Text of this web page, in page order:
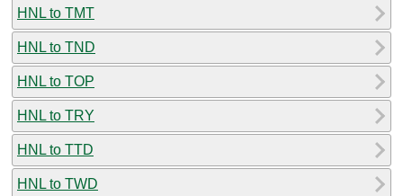
HNL to TMT
HNL to TND
HNL to TOP
HNL to TRY
HNL to TTD
HNL to TWD